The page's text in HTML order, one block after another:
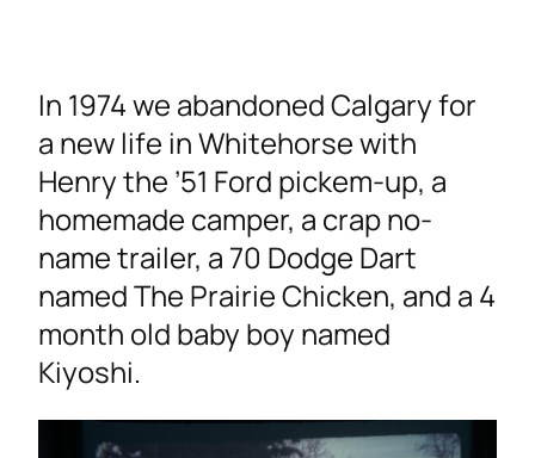
In 1974 we abandoned Calgary for
a new life in Whitehorse with
Henry the ’51 Ford pickem-up, a
homemade camper, a crap no-
name trailer, a 70 Dodge Dart
named The Prairie Chicken, and a 4
month old baby boy named
Kiyoshi.